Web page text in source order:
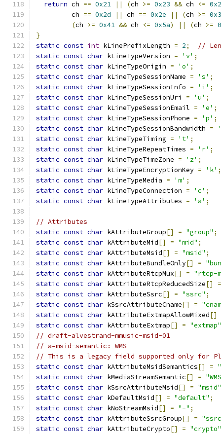
return ch == 0x21 || (ch >= 0x23 && ch <=
         ch
== 0x2d || ch == 0x2e || (ch >=
(ch >= 0x41 && ch <= 0x5a) || (ch >=
}
static const int kLinePrefixLength = 2;
//
static const char kLineTypeVersion = 'v' ;
static const char kLineTypeOrigin = 'o' ;
static const char kLineTypeSessionName = 's' ;
static const char kLineTypeSessionInfo = 'i' ;
static const char kLineTypeSessionUri = 'u' ;
static const char kLineTypeSessionEmail = 'e' ;
static const char kLineTypeSessionPhone = 'p' ;
static const char kLineTypeSessionBandwidth =
static const char kLineTypeTiming = 't' ;
static const char kLineTypeRepeatTimes = 'r' ;
static const char kLineTypeTimeZone = 'z' ;
static const char kLineTypeEncryptionKey = 'k' ;
static const char kLineTypeMedia = 'm' ;
static const char kLineTypeConnection = 'c' ;
static const char kLineTypeAttributes = 'a' ;
// Attributes
static const char kAttributeGroup[] = "group" ;
static const char kAttributeMid[] = "mid" ;
static const char kAttributeMsid[] = "msid" ;
static const char kAttributeBundleOnly[] =
static const char kAttributeRtcpMux[] = "rtcp-
static const char kAttributeRtcpReducedSize[]
=
static const char kAttributeSsrc[] = "ssrc" ;
static const char kSsrcAttributeCname[] =
static const char kAttributeExtmapAllowMixed[]
static const char kAttributeExtmap[] = "extmap"
// draft-alvestrand-mmusic-msid-01
// a=msid-semantic: WMS
// This is a legacy field supported only for
static const char kAttributeMsidSemantics[] =
static const char kMediaStreamSemantic[] =
static const char kSsrcAttributeMsid[] = "msid"
static const char kDefaultMsid[] = "default" ;
static const char kNoStreamMsid[] = "-" ;
static const char kAttributeSsrcGroup[] =
static const char kAttributeCrypto[] = "crypto"